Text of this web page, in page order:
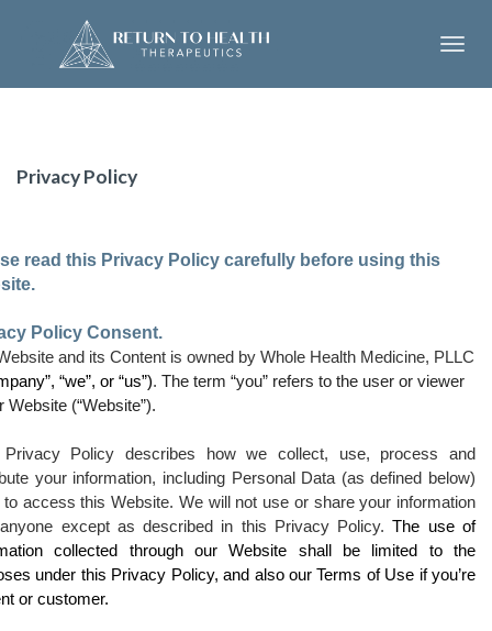
Privacy Policy
read this Privacy Policy carefully before using this
Policy Consent.
and its Content is owned by Whole Health Medicine, PLLC
“we”, or “us”). The term “you” refers to the user or viewer
Website (“Website”).
Policy describes how we collect, use, process and
your information, including Personal Data (as defined below)
to access this Website. We will not use or share your information
except as described in this Privacy Policy.The use of
collected through our Website shall be limited to the
under this Privacy Policy, and also our Terms of Use if you’re
or customer.